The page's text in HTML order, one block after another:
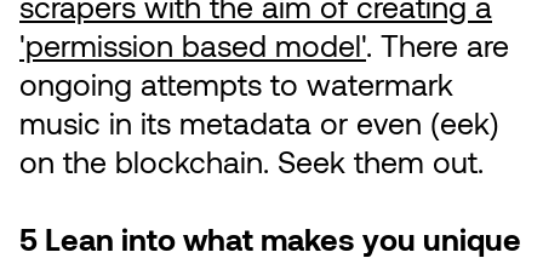
'permission based model'. There are
ongoing attempts to watermark
music in its metadata or even (eek)
on the blockchain. Seek them out.
5 Lean into what makes you unique